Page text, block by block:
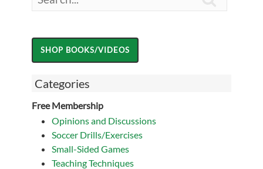
Categories
Free Membership
Opinions and Discussions
Soccer Drills/Exercises
Small-Sided Games
Teaching Techniques